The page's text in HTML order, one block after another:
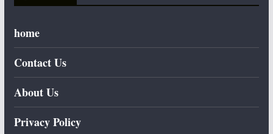
home
Contact Us
About Us
Privacy Policy